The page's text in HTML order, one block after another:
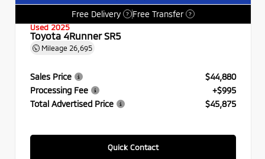
Free Delivery
? Free Transfer ?
Used 2025
Toyota 4Runner SR5
Mileage 26,695
Sales Price
$44,880
Processing Fee
+$995
Total Advertised Price
$45,875
Quick Contact